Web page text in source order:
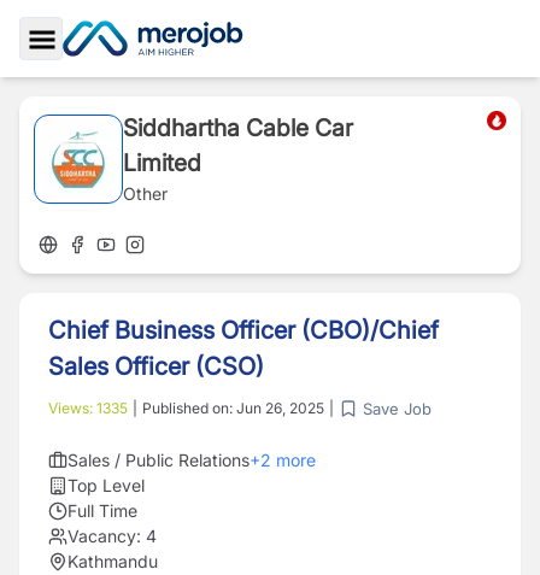
Toggle Sidebar
Siddhartha Cable Car
Limited
Other
Chief Business Officer (CBO)/Chief
Sales Officer (CSO)
Views: 1335 Published on: Jun 26, 2025 Save Job
Sales / Public Relations+2 more
Top Level
Full Time
Vacancy: 4
Kathmandu